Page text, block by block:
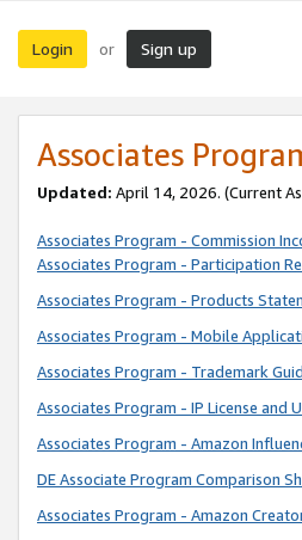
Login or Sign up
Associates
Updated: April 14, 2026. (Current
Associates Program - Commission
Associates Program - Participation
Associates Program - Products
Associates Program - Mobile
Associates Program - Trademark
Associates Program - IP License and
Associates Program - Amazon
DE Associate Program Comparison
Associates Program - Amazon